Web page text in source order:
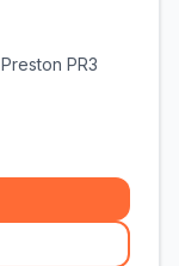
PR3